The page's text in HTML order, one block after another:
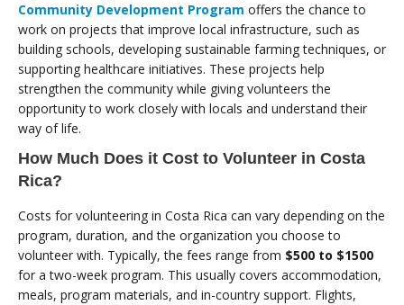
Community Development Program offers the chance to
work on projects that improve local infrastructure, such as
building schools, developing sustainable farming techniques, or
supporting healthcare initiatives. These projects help
strengthen the community while giving volunteers the
opportunity to work closely with locals and understand their
way of life.
How Much Does it Cost to Volunteer in Costa
Rica?
Costs for volunteering in Costa Rica can vary depending on the
program, duration, and the organization you choose to
volunteer with. Typically, the fees range from $500 to $1500
for a two-week program. This usually covers accommodation,
meals, program materials, and in-country support. Flights,